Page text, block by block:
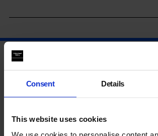
Consent Details
This website uses cookies